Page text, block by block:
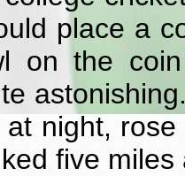
place a
on the
night,
five